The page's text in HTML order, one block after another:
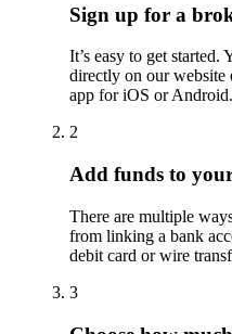
Sign up for a
It’s easy to get started.
directly on our
app for iOS or Android.
2
Add funds to
There are multiple
from linking a bank
debit card or wire
3